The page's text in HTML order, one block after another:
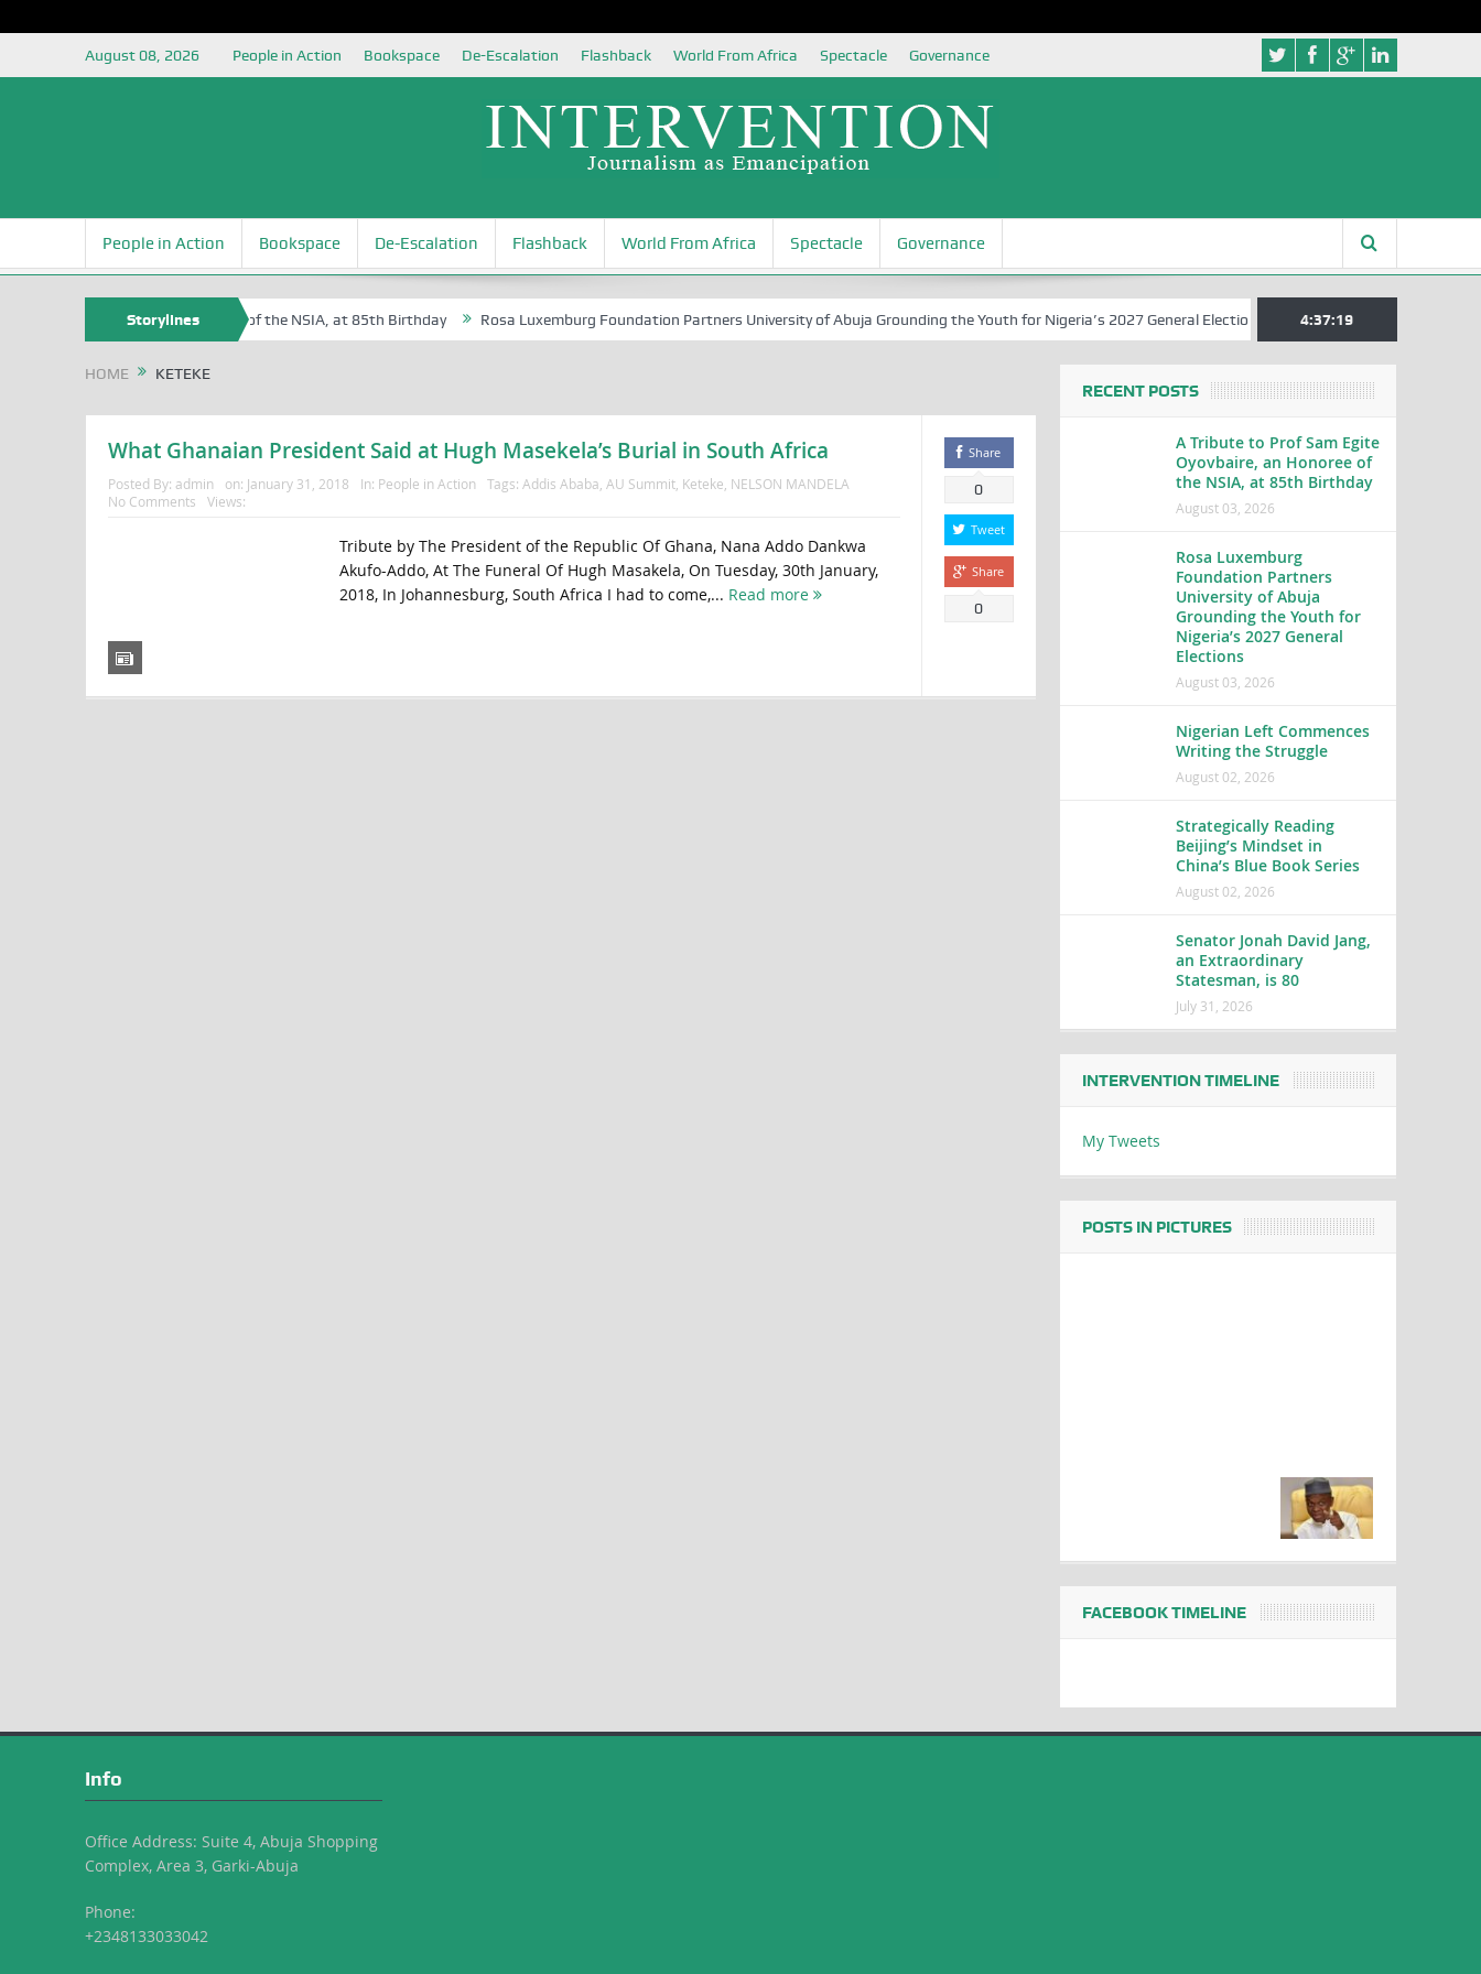
August 08, 2026 People in Action Bookspace De-Escalation Flashback World From Africa Spectacle Governance
People in Action Bookspace De-Escalation Flashback World From Africa Spectacle Governance
Storylines
Egite Oyovbaire, an Honoree of the NSIA, at 85th Birthday Rosa Luxemburg Foundation Partners University of Abuja Grounding the Youth for Nigeria’s 2027 General Elections Nigerian Left Commences
4:37:20
HOME KETEKE
What Ghanaian President Said at Hugh Masekela’s Burial in South Africa
Posted By: admin on: January 31, 2018 In: People in Action Tags: Addis Ababa AU Summit, Keteke NELSON MANDELA
No Comments
Views:
Tribute by The President of the Republic Of Ghana, Nana Addo Dankwa
Akufo-Addo, At The Funeral Of Hugh Masakela, On Tuesday, 30th January,
2018, In Johannesburg, South Africa I had to come,... Read more
Share
0
Tweet
Share
0
RECENT POSTS
A Tribute to Prof Sam Egite
Oyovbaire, an Honoree of
the NSIA, at 85th Birthday
August 03, 2026
Rosa Luxemburg
Foundation Partners
University of Abuja
Grounding the Youth for
Nigeria’s 2027 General
Elections
August 03, 2026
Nigerian Left Commences
Writing the Struggle
August 02, 2026
Strategically Reading
Beijing’s Mindset in
China’s Blue Book Series
August 02, 2026
Senator Jonah David Jang,
an Extraordinary
Statesman, is 80
July 31, 2026
INTERVENTION TIMELINE
My Tweets
POSTS IN PICTURES
FACEBOOK TIMELINE
Info
Office Address: Suite 4, Abuja Shopping
Complex, Area 3, Garki-Abuja
Phone:
+2348133033042